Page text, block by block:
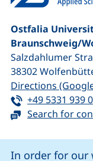
In order for our
Ostfalia
Braunschweig/​
Salzdahlumer
38302
Directions
Tel:
+49 5331 939 0
Search for